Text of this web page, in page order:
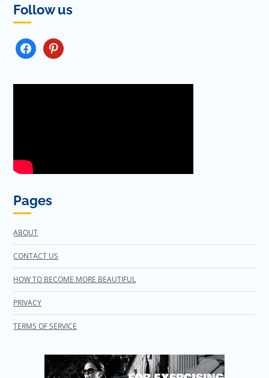
Follow us
FACEBOOKPINTEREST
Pages
ABOUT
CONTACT US
HOW TO BECOME MORE BEAUTIFUL
PRIVACY
TERMS OF SERVICE